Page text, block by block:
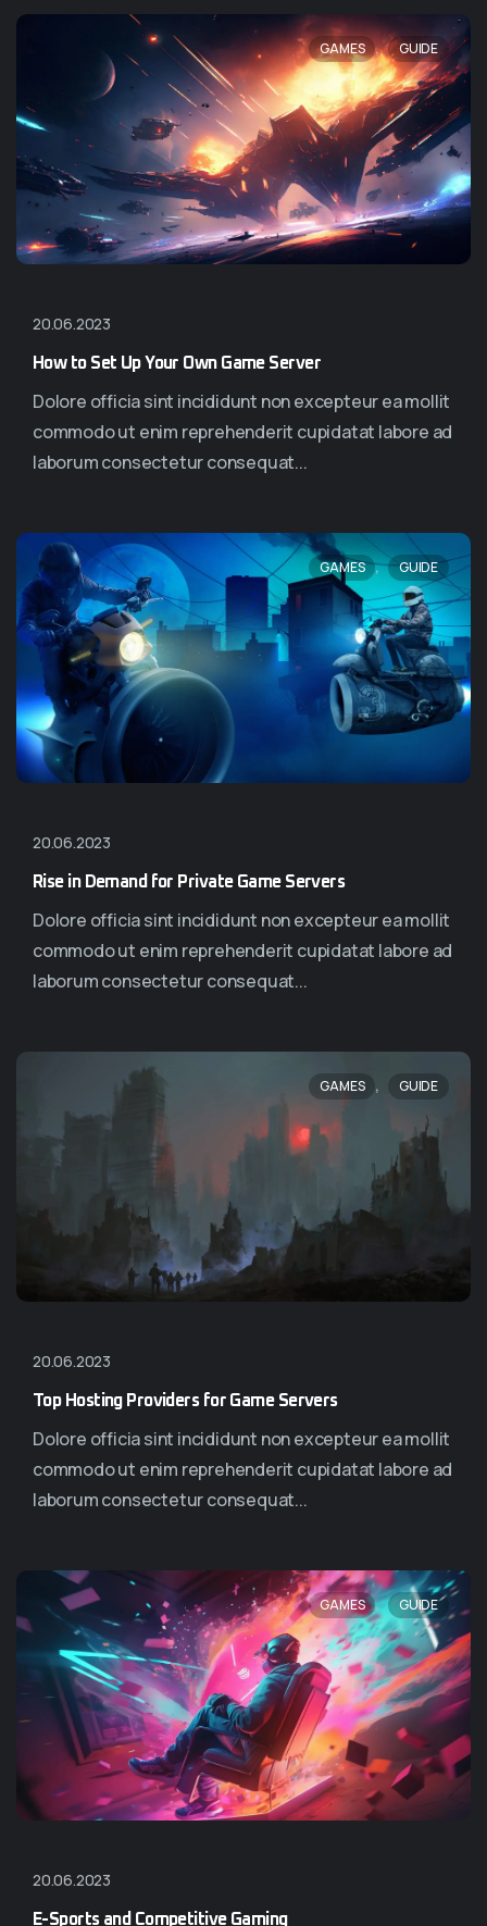
GAMES , GUIDE
20.06.2023
How to Set Up Your Own Game Server
Dolore officia sint incididunt non excepteur ea mollit
commodo ut enim reprehenderit cupidatat labore ad
laborum consectetur consequat...
GAMES , GUIDE
20.06.2023
Rise in Demand for Private Game Servers
Dolore officia sint incididunt non excepteur ea mollit
commodo ut enim reprehenderit cupidatat labore ad
laborum consectetur consequat...
GAMES , GUIDE
20.06.2023
Top Hosting Providers for Game Servers
Dolore officia sint incididunt non excepteur ea mollit
commodo ut enim reprehenderit cupidatat labore ad
laborum consectetur consequat...
GAMES , GUIDE
20.06.2023
E-Sports and Competitive Gaming